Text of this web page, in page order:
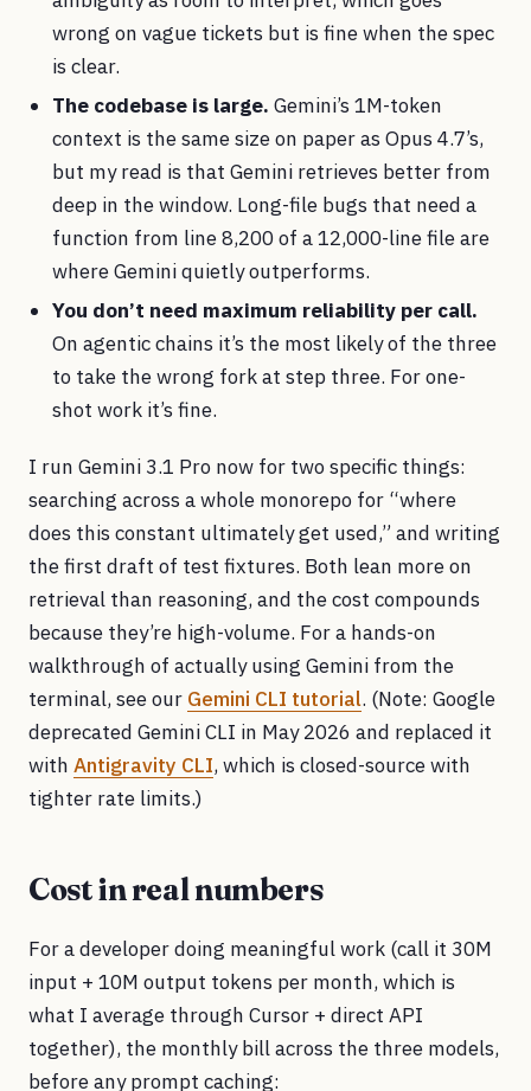
wrong on vague tickets but is fine when the spec
is clear.
The codebase is large. Gemini’s 1M-token
context is the same size on paper as Opus 4.7’s,
but my read is that Gemini retrieves better from
deep in the window. Long-file bugs that need a
function from line 8,200 of a 12,000-line file are
where Gemini quietly outperforms.
You don’t need maximum reliability per call.
On agentic chains it’s the most likely of the three
to take the wrong fork at step three. For one-
shot work it’s fine.
I run Gemini 3.1 Pro now for two specific things:
searching across a whole monorepo for “where
does this constant ultimately get used,” and writing
the first draft of test fixtures. Both lean more on
retrieval than reasoning, and the cost compounds
because they’re high-volume. For a hands-on
walkthrough of actually using Gemini from the
terminal, see our Gemini CLI tutorial. (Note: Google
deprecated Gemini CLI in May 2026 and replaced it
with Antigravity CLI, which is closed-source with
tighter rate limits.)
Cost in real numbers
For a developer doing meaningful work (call it 30M
input + 10M output tokens per month, which is
what I average through Cursor + direct API
together), the monthly bill across the three models,
before any prompt caching: